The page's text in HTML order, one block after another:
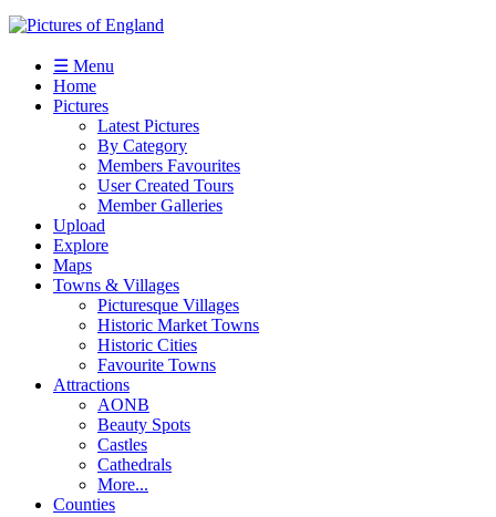
☰ Menu
Home
Pictures
Latest Pictures
By Category
Members Favourites
User Created Tours
Member Galleries
Upload
Explore
Maps
Towns & Villages
Picturesque Villages
Historic Market Towns
Historic Cities
Favourite Towns
Attractions
AONB
Beauty Spots
Castles
Cathedrals
More...
Counties